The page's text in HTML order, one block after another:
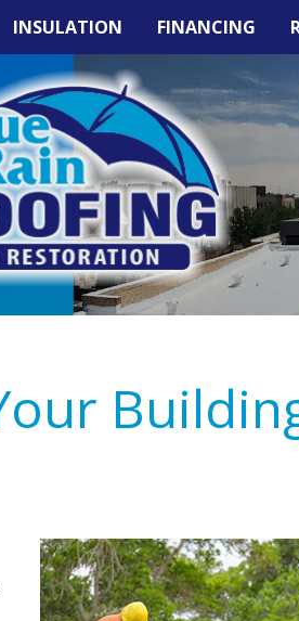
INSULATION FINANCING